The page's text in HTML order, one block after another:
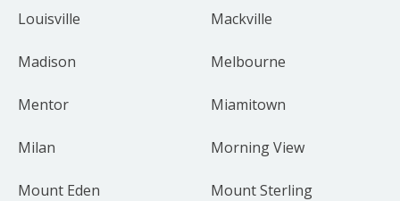
Louisville Mackville
Madison Melbourne
Mentor Miamitown
Milan Morning View
Mount Eden Mount Sterling